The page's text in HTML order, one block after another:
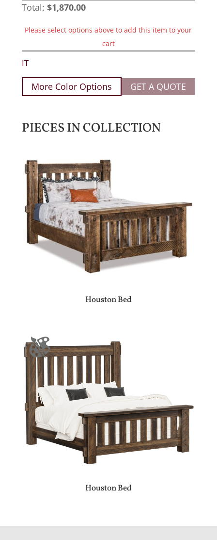
Total: $1,870.00
Please select options above to add this item to your
cart
IT
More Color Options GET A QUOTE
PIECES IN COLLECTION
Houston Bed
Houston Bed